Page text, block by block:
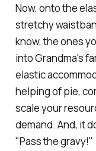
Now, onto the
stretchy
know, the ones
into Grandma's
elastic
helping of pie,
scale your
demand. And, it
"Pass the gravy!"